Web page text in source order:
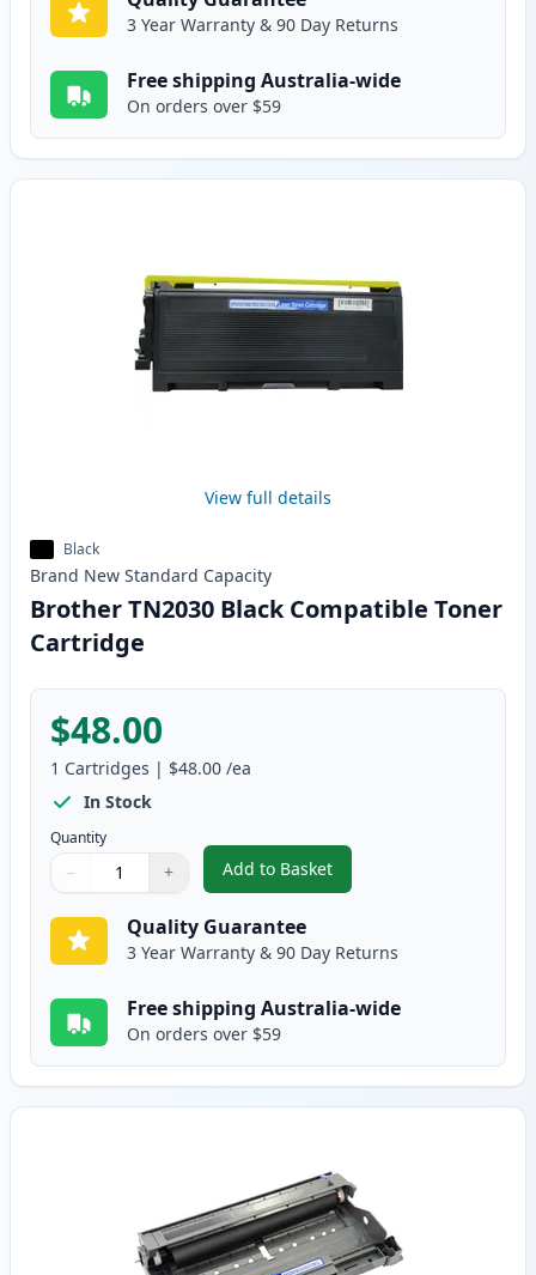
3 Year Warranty & 90 Day Returns
Free shipping Australia-wide
On orders over $59
View full details
Black
Brand New Standard Capacity
Brother TN2030 Black Compatible Toner
Cartridge
$48.00
1 Cartridges | $48.00 /ea
In Stock
Quantity
Quantity
Use buttons to adjust
− +
Quantity:
Add to Basket
,Brother TN2030 Black
Quality Guarantee
3 Year Warranty & 90 Day Returns
Free shipping Australia-wide
On orders over $59